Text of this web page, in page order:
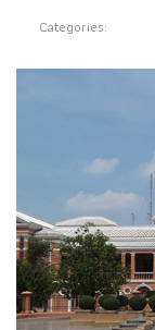
Categories: